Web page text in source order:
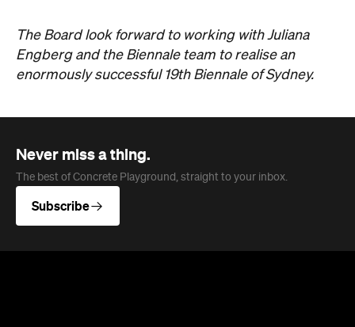
News Travel
Coming Soon: Queenstown's New
Lakefront Hotel Is Built for Snow
Days, Spa Sessions and Sunset
Drinks
Queenstown's hotel scene is welcoming a fresh
relaxation.